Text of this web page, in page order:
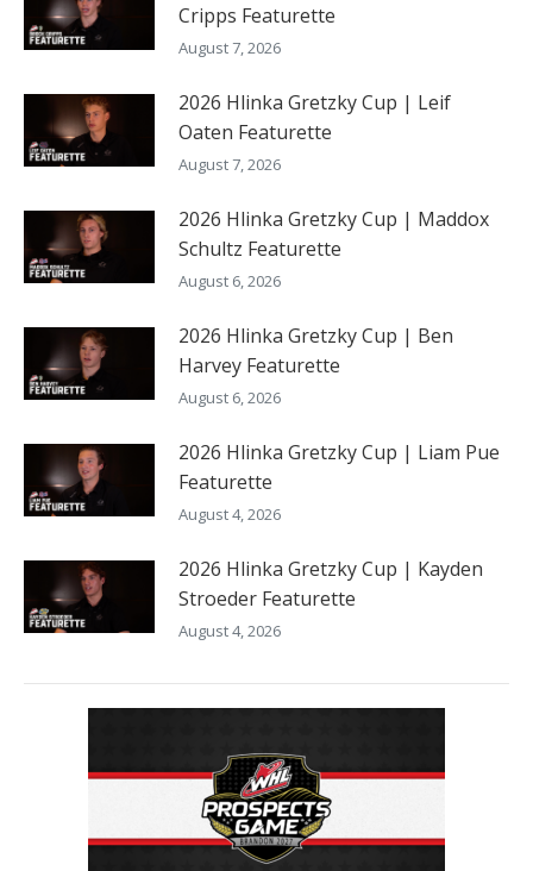
Cripps Featurette
August 7, 2026
2026 Hlinka Gretzky Cup | Leif
Oaten Featurette
August 7, 2026
2026 Hlinka Gretzky Cup | Maddox
Schultz Featurette
August 6, 2026
2026 Hlinka Gretzky Cup | Ben
Harvey Featurette
August 6, 2026
2026 Hlinka Gretzky Cup | Liam Pue
Featurette
August 4, 2026
2026 Hlinka Gretzky Cup | Kayden
Stroeder Featurette
August 4, 2026